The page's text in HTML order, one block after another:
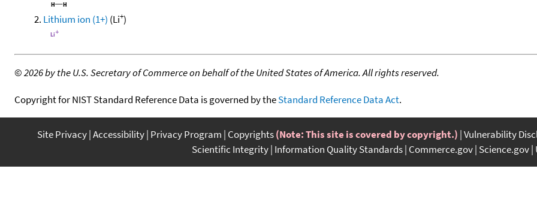
Lithium ion (1+) (Li+)
©2026 by the U.S. Secretary of Commerce on behalf of the United States of America. All rights reserved.
Copyright for NIST Standard Reference Data is governed by theStandard Reference Data Act.
Site Privacy Accessibility Privacy Program Copyrights(Note: This site is covered by copyright.) Vulnerability
Scientific Integrity Information Quality Standards Commerce.gov Science.gov